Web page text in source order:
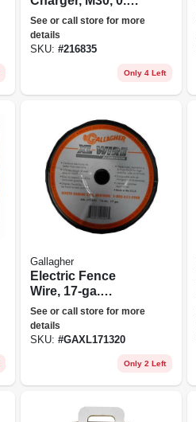
Joules, 110-volt
See or call store for more
details
SKU: #216835
Only 4 Left
Gallagher
Electric Fence
Wire, 17-ga.
Aluminum, 1320-ft.
See or call store for more
details
SKU: #GAXL171320
Only 2 Left